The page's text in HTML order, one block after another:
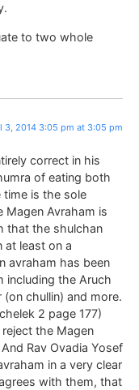
to two whole
3, 2014 3:05 pm at 3:05 pm
correct in his
of eating both
time is the sole
Magen Avraham is
that the shulchan
at least on a
avraham has been
including the Aruch
chullin) and more.
2 page 177)
the Magen
Rav Ovadia Yosef
in a very clear
with them, that